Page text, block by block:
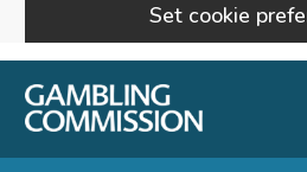
Set cookie
Skip to main content